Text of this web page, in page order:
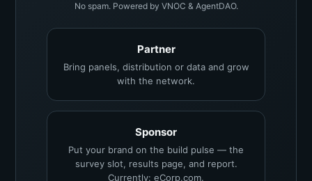
No spam. Powered by VNOC & AgentDAO.
Partner
Bring panels, distribution or data and grow
with the network.
Sponsor
Put your brand on the build pulse — the
survey slot, results page, and report.
Currently: eCorp.com.